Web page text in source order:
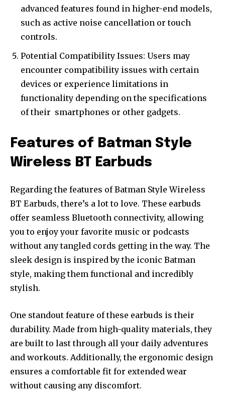
advanced features found in higher-end models,
such as active noise cancellation or touch
controls.
Potential Compatibility Issues: Users may
encounter compatibility issues with certain
devices or experience limitations in
functionality depending on the specifications
of their smartphones or other gadgets.
Features of Batman Style
Wireless BT Earbuds
Regarding the features of Batman Style Wireless
BT Earbuds, there’s a lot to love. These earbuds
offer seamless Bluetooth connectivity, allowing
you to enjoy your favorite music or podcasts
without any tangled cords getting in the way. The
sleek design is inspired by the iconic Batman
style, making them functional and incredibly
stylish.
One standout feature of these earbuds is their
durability. Made from high-quality materials, they
are built to last through all your daily adventures
and workouts. Additionally, the ergonomic design
ensures a comfortable fit for extended wear
without causing any discomfort.